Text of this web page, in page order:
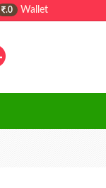
.0 Wallet